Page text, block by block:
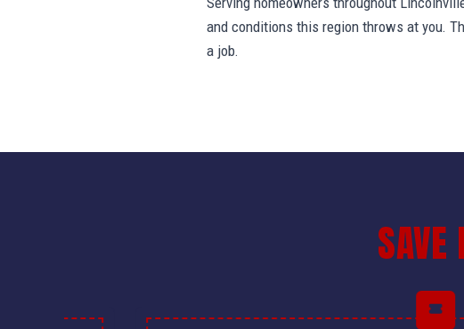
and conditions this region throws at you.
a job.
SAVE